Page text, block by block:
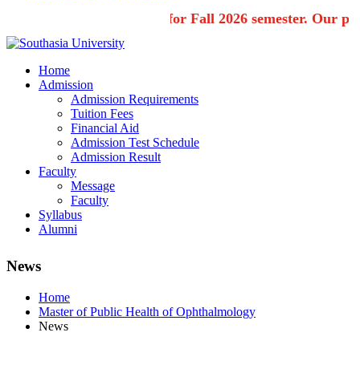
Admission going on for Fall 2026 semester. Our
Home
Admission
Admission Requirements
Tuition Fees
Financial Aid
Admission Test Schedule
Admission Result
Faculty
Message
Faculty
Syllabus
Alumni
News
Home
Master of Public Health of Ophthalmology
News